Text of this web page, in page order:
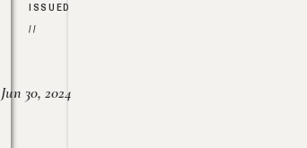
ISSUED
//
Jun 30, 2024